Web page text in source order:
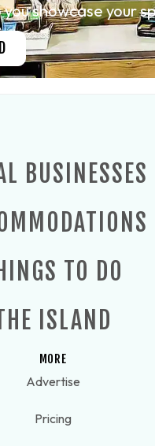
showcase your
BUSINESSES
TO DO
ISLAND
MORE
Advertise
Pricing